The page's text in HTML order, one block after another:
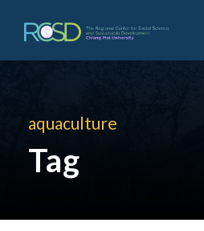
aquaculture
Tag